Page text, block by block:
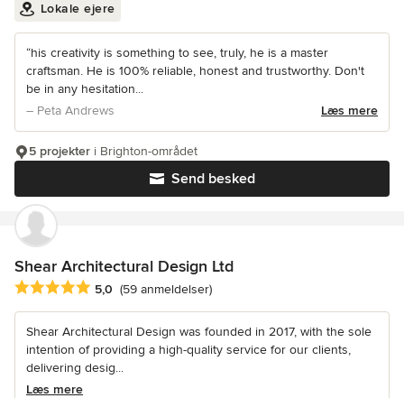
Lokale ejere
“his creativity is something to see, truly, he is a master
craftsman. He is 100% reliable, honest and trustworthy. Don't
be in any hesitation...
– Peta Andrews
Læs mere
Send besked
5 projekter i Brighton-området
Shear Architectural Design Ltd
Gennemsnitlig bedømmelse: 5 ud af 5 stjerner
5,0 (59 anmeldelser)
Shear Architectural Design was founded in 2017, with the sole
intention of providing a high-quality service for our clients,
delivering desig...
Læs mere